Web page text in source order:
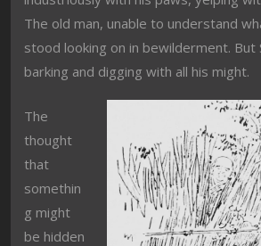
The old man, unable to understand
stood looking on in bewilderment. But
barking and digging with all his might.
The
thought
that
somethin
g might
be hidden